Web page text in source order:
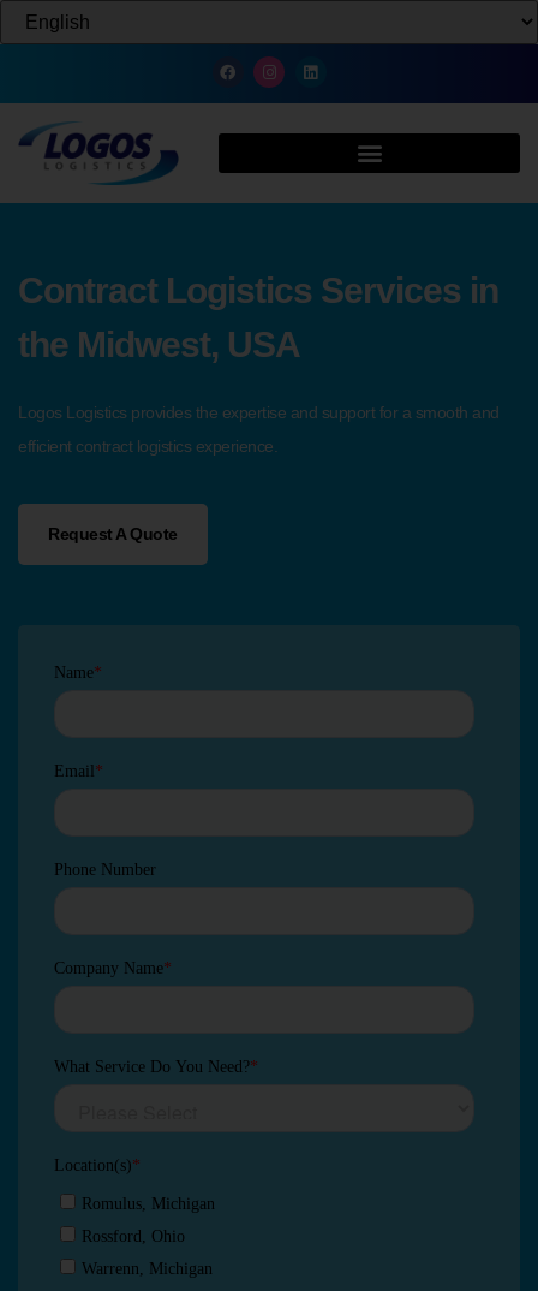
Contract Logistics Services in
the Midwest, USA
Logos Logistics provides the expertise and support for a smooth and
efficient contract logistics experience.
Request A Quote